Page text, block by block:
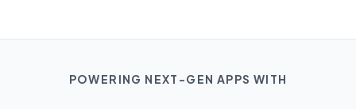
POWERING NEXT-GEN APPS WITH